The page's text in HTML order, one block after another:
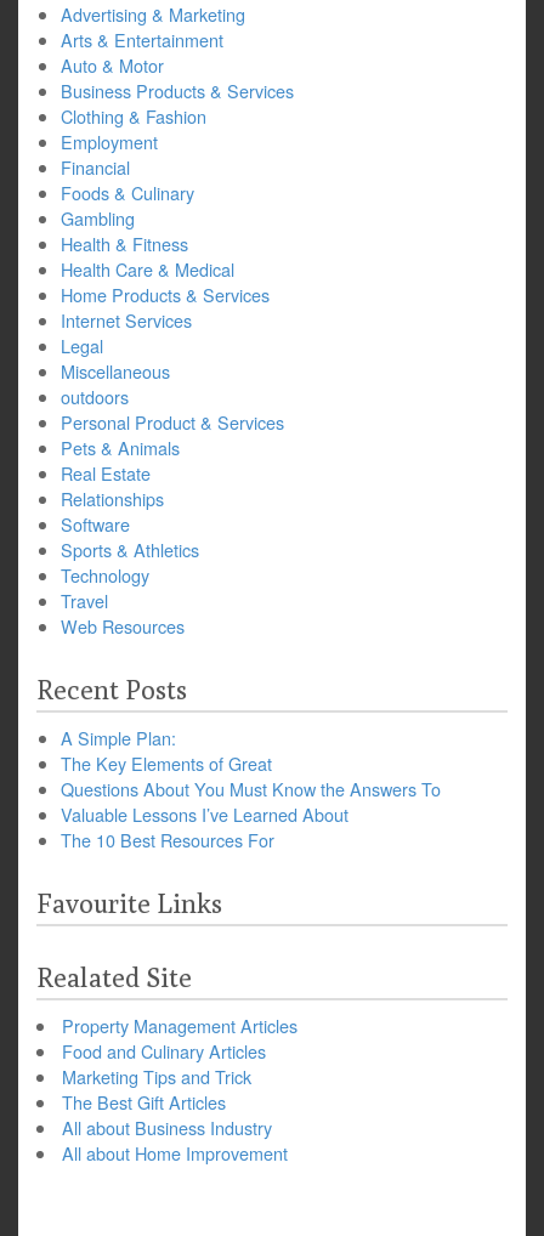
Advertising & Marketing
Arts & Entertainment
Auto & Motor
Business Products & Services
Clothing & Fashion
Employment
Financial
Foods & Culinary
Gambling
Health & Fitness
Health Care & Medical
Home Products & Services
Internet Services
Legal
Miscellaneous
outdoors
Personal Product & Services
Pets & Animals
Real Estate
Relationships
Software
Sports & Athletics
Technology
Travel
Web Resources
Recent Posts
A Simple Plan:
The Key Elements of Great
Questions About You Must Know the Answers To
Valuable Lessons I’ve Learned About
The 10 Best Resources For
Favourite Links
Realated Site
Property Management Articles
Food and Culinary Articles
Marketing Tips and Trick
The Best Gift Articles
All about Business Industry
All about Home Improvement